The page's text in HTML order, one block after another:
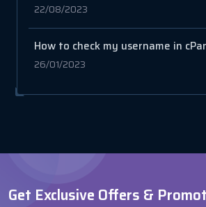
22/08/2023
How to check my username in
26/01/2023
Get Exclusive Offers &